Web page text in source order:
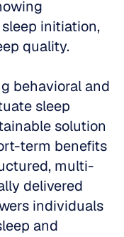
initiation,
quality.
behavioral and
sleep
solution
term benefits
multi-
delivered
individuals
and